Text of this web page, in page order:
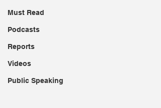
Must Read
Podcasts
Reports
Videos
Public Speaking